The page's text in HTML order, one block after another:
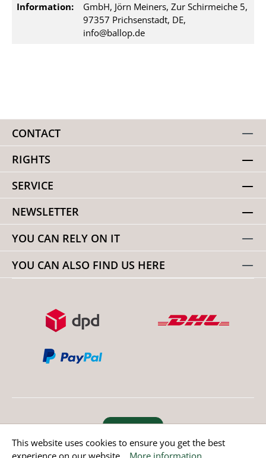
Information:
GmbH, Jörn Meiners, Zur Schirmeiche 5,
97357 Prichsenstadt, DE,
info@ballop.de
CONTACT
RIGHTS
SERVICE
NEWSLETTER
YOU CAN RELY ON IT
YOU CAN ALSO FIND US HERE
Revoke order
This website uses cookies to ensure you get the best
experience on our website... More information